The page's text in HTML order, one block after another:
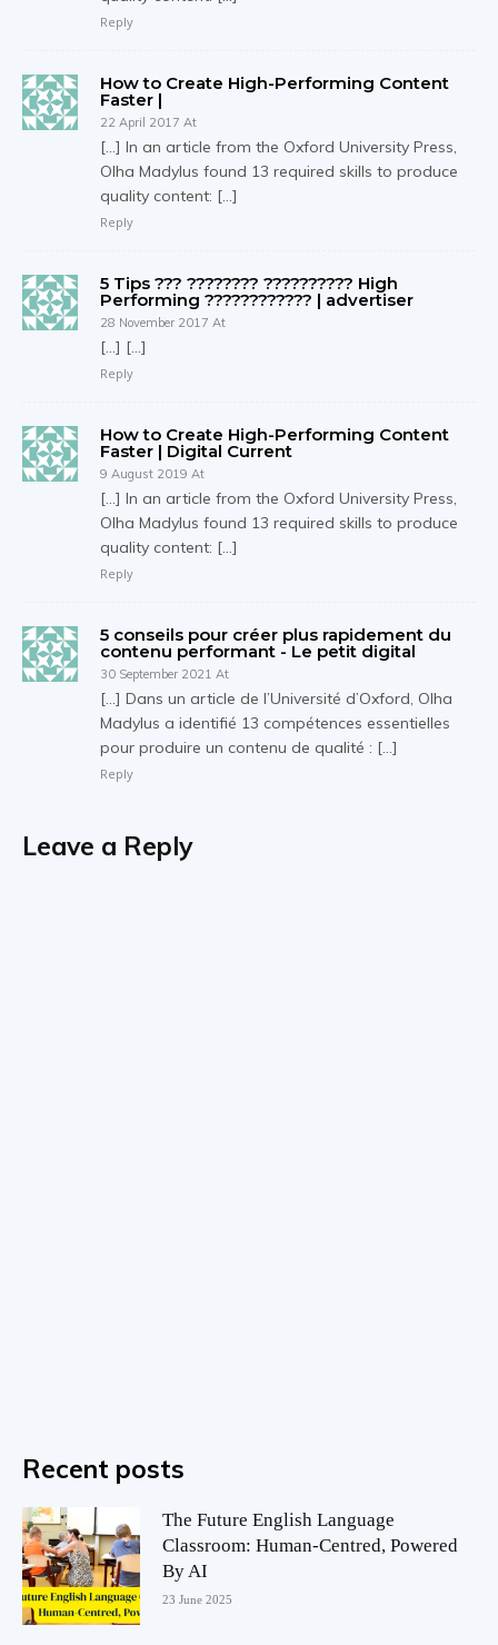
Reply
How to Create High-Performing Content
Faster |
22 April 2017 At
[…] In an article from the Oxford University Press,
Olha Madylus found 13 required skills to produce
quality content: […]
Reply
5 Tips ??? ???????? ?????????? High
Performing ???????????? | advertiser
28 November 2017 At
[…] […]
Reply
How to Create High-Performing Content
Faster | Digital Current
9 August 2019 At
[…] In an article from the Oxford University Press,
Olha Madylus found 13 required skills to produce
quality content: […]
Reply
5 conseils pour créer plus rapidement du
contenu performant - Le petit digital
30 September 2021 At
[…] Dans un article de l’Université d’Oxford, Olha
Madylus a identifié 13 compétences essentielles
pour produire un contenu de qualité : […]
Reply
Leave a Reply
Recent posts
The Future English Language
Classroom: Human-Centred, Powered
By AI
23 June 2025